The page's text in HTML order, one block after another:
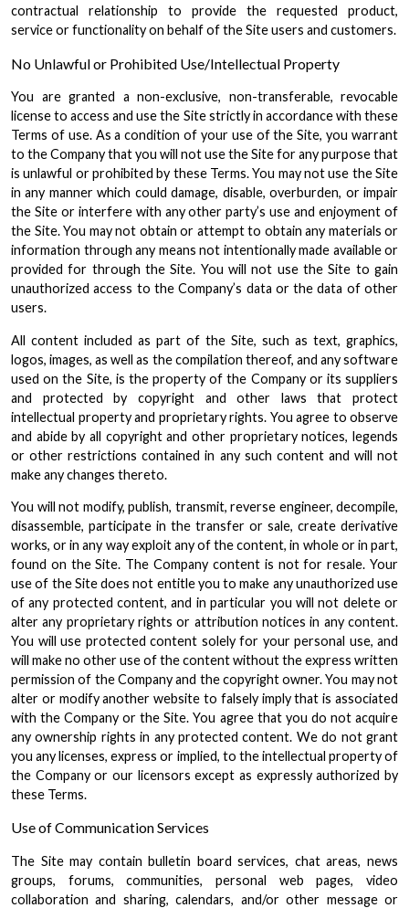
contractual relationship to provide the requested product,
service or functionality on behalf of the Site users and customers.
No Unlawful or Prohibited Use/Intellectual Property
You are granted a non-exclusive, non-transferable, revocable
license to access and use the Site strictly in accordance with these
Terms of use. As a condition of your use of the Site, you warrant
to the Company that you will not use the Site for any purpose that
is unlawful or prohibited by these Terms. You may not use the Site
in any manner which could damage, disable, overburden, or impair
the Site or interfere with any other party’s use and enjoyment of
the Site. You may not obtain or attempt to obtain any materials or
information through any means not intentionally made available or
provided for through the Site. You will not use the Site to gain
unauthorized access to the Company’s data or the data of other
users.
All content included as part of the Site, such as text, graphics,
logos, images, as well as the compilation thereof, and any software
used on the Site, is the property of the Company or its suppliers
and protected by copyright and other laws that protect
intellectual property and proprietary rights. You agree to observe
and abide by all copyright and other proprietary notices, legends
or other restrictions contained in any such content and will not
make any changes thereto.
You will not modify, publish, transmit, reverse engineer, decompile,
disassemble, participate in the transfer or sale, create derivative
works, or in any way exploit any of the content, in whole or in part,
found on the Site. The Company content is not for resale. Your
use of the Site does not entitle you to make any unauthorized use
of any protected content, and in particular you will not delete or
alter any proprietary rights or attribution notices in any content.
You will use protected content solely for your personal use, and
will make no other use of the content without the express written
permission of the Company and the copyright owner. You may not
alter or modify another website to falsely imply that is associated
with the Company or the Site. You agree that you do not acquire
any ownership rights in any protected content. We do not grant
you any licenses, express or implied, to the intellectual property of
the Company or our licensors except as expressly authorized by
these Terms.
Use of Communication Services
The Site may contain bulletin board services, chat areas, news
groups, forums, communities, personal web pages, video
collaboration and sharing, calendars, and/or other message or